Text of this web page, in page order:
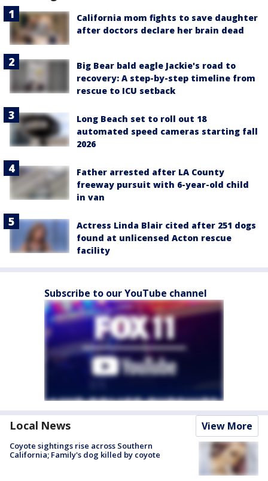
California mom fights to save daughter
after doctors declare her brain dead
Big Bear bald eagle Jackie's road to
recovery: A step-by-step timeline from
rescue to ICU setback
Long Beach set to roll out 18
automated speed cameras starting fall
2026
Father arrested after LA County
freeway pursuit with 6-year-old child
in van
Actress Linda Blair cited after 251 dogs
found at unlicensed Acton rescue
facility
Subscribe to our YouTube channel
Local News View More
Coyote sightings rise across Southern
California; Family's dog killed by coyote